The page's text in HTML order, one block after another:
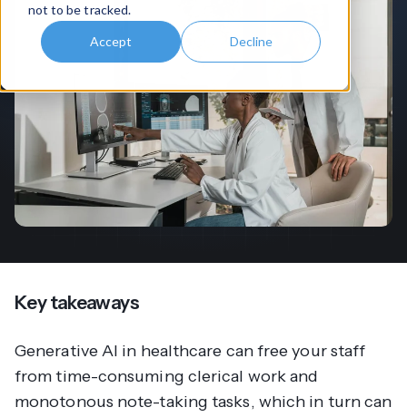
not to be tracked.
Accept Decline
Key takeaways
Generative AI in healthcare can free your staff
from time-consuming clerical work and
monotonous note-taking tasks, which in turn can